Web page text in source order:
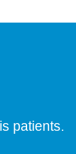
patients.